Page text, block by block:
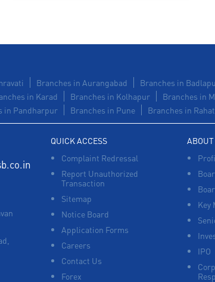
Branches in Aurangabad Branches in
in Karad Branches in Kolhapur Branches in
in Pandharpur Branches in Pune Branches in
QUICK ACCESS
Complaint Redressal
Report Unauthorized
Transaction
Sitemap
Notice Board
Application Forms
Careers
Contact Us
Forex
Key
IPO